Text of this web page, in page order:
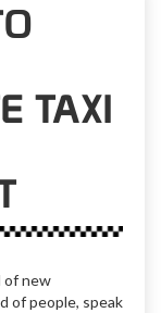
TAXI
of new
of people, speak